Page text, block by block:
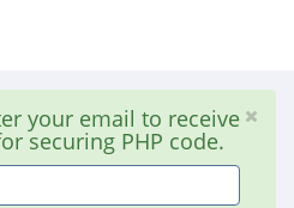
your email to receive
securing PHP code.